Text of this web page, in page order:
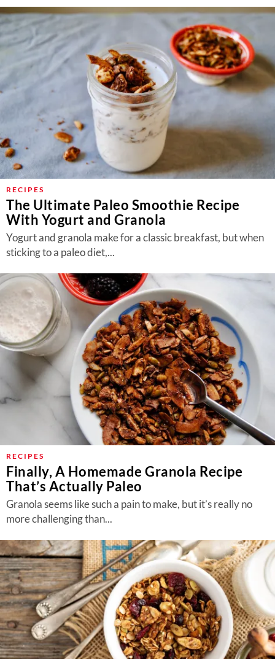
RECIPES
The Ultimate Paleo Smoothie Recipe
With Yogurt and Granola
Yogurt and granola make for a classic breakfast, but when
sticking to a paleo diet,...
RECIPES
Finally, A Homemade Granola Recipe
That’s Actually Paleo
Granola seems like such a pain to make, but it’s really no
more challenging than...